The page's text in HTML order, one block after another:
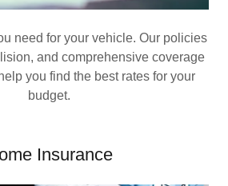
need for your vehicle. Our policies
and comprehensive coverage
you find the best rates for your
budget.
Insurance